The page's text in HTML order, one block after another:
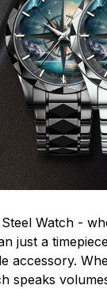
Watch -
just a
accessory.
speaks